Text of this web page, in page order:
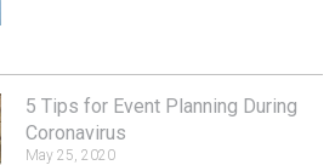
5 Tips for Event Planning During
Coronavirus
May 25, 2020